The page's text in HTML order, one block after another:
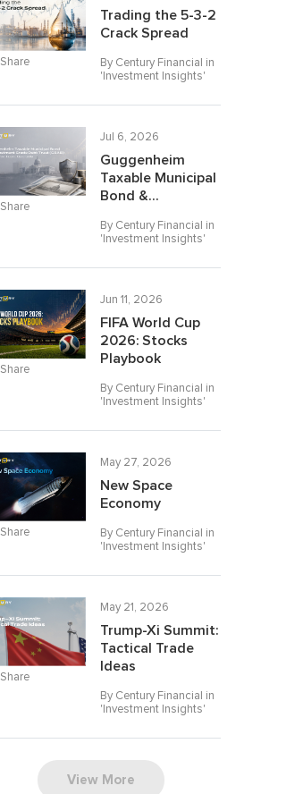
Share
Trading the 5-3-2
Crack Spread
By Century Financial in
'Investment Insights'
Share
Jul 6, 2026
Guggenheim
Taxable Municipal
Bond &...
By Century Financial in
'Investment Insights'
Share
Jun 11, 2026
FIFA World Cup
2026: Stocks
Playbook
By Century Financial in
'Investment Insights'
Share
May 27, 2026
New Space
Economy
By Century Financial in
'Investment Insights'
Share
May 21, 2026
Trump-Xi Summit:
Tactical Trade
Ideas
By Century Financial in
'Investment Insights'
View More